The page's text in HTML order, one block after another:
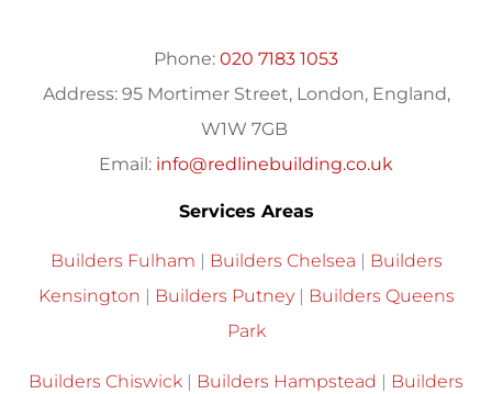
Phone: 020 7183 1053
Address: 95 Mortimer Street, London, England,
W1W 7GB
Email: info@redlinebuilding.co.uk
Services Areas
Builders Fulham | Builders Chelsea | Builders
Kensington | Builders Putney| Builders Queens
Park
Builders Chiswick Builders Hampstead
Builders